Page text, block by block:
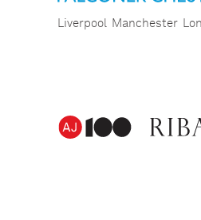
Liverpool Manchester